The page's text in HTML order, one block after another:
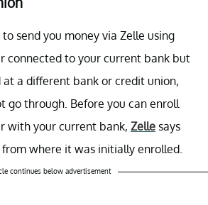
send you money via Zelle using
connected to your current bank but
a different bank or credit union,
go through. Before you can enroll
with your current bank, Zelle says
where it was initially enrolled.
continues below advertisement